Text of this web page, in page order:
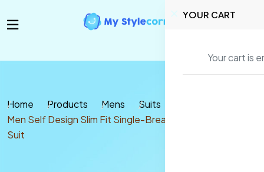
YOUR CART
Your cart is
Home Products Mens
Suits
Men Self Design Slim Fit Single-Breasted 2 Piece Formal
Suit